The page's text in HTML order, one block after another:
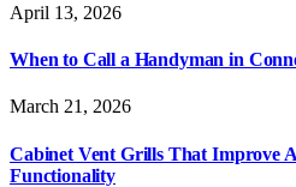
April 13, 2026
When to Call a Handyman in
March 21, 2026
Cabinet Vent Grills That Improve
Functionality